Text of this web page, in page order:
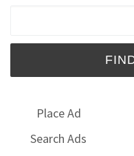
Place Ad
Search Ads